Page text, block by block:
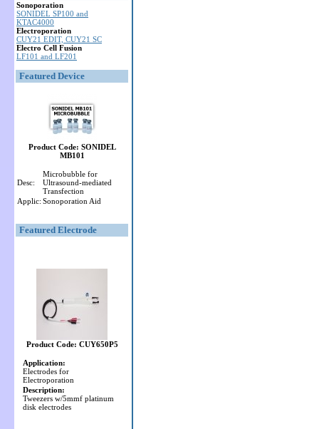
Sonoporation
SONIDEL SP100 and
KTAC4000
Electroporation
CUY21 EDIT, CUY21 SC
Electro Cell Fusion
LF101 and LF201
Featured Device
Product Code: SONIDEL
MB101
Desc:
Microbubble for
Ultrasound-mediated
Transfection
Applic: Sonoporation Aid
Featured Electrode
Product Code: CUY650P5
Application:
Electrodes for
Electroporation
Description:
Tweezers w/5mmf platinum
disk electrodes